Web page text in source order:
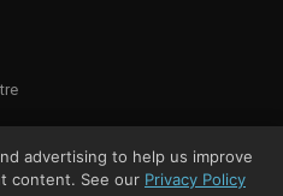
advertising to help us improve
content. See our Privacy Policy